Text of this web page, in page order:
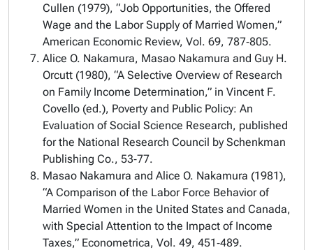
Cullen (1979), “Job Opportunities, the Offered
Wage and the Labor Supply of Married Women,”
American Economic Review, Vol. 69, 787‑805.
Alice O. Nakamura, Masao Nakamura and Guy H.
Orcutt (1980), “A Selective Overview of Research
on Family Income Determination,” in Vincent F.
Covello (ed.), Poverty and Public Policy: An
Evaluation of Social Science Research, published
for the National Research Council by Schenkman
Publishing Co., 53‑77.
Masao Nakamura and Alice O. Nakamura (1981),
“A Comparison of the Labor Force Behavior of
Married Women in the United States and Canada,
with Special Attention to the Impact of Income
Taxes,” Econometrica, Vol. 49, 451‑489.